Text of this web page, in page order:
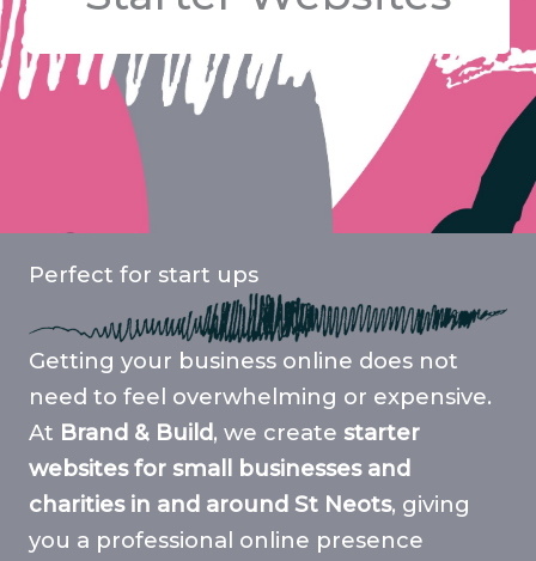
Perfect for start ups
Getting your business online does not
need to feel overwhelming or expensive.
At Brand & Build, we create starter
websites for small businesses and
charities in and around St Neots, giving
you a professional online presence